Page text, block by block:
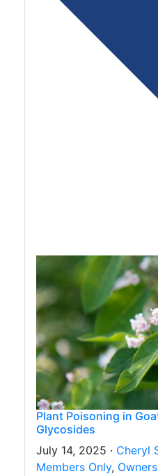
Plant Poisoning in
Glycosides
July 14, 2025 · Cheryl
Members Only,